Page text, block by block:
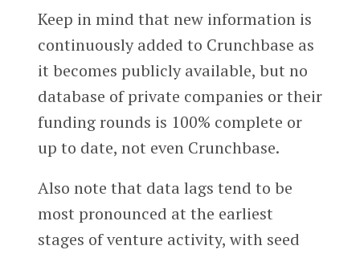
Keep in mind that new information is
continuously added to Crunchbase as
it becomes publicly available, but no
database of private companies or their
funding rounds is 100% complete or
up to date, not even Crunchbase.
Also note that data lags tend to be
most pronounced at the earliest
stages of venture activity, with seed